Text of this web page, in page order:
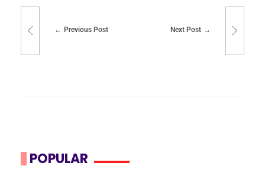
Previous Post Next Post
POPULAR